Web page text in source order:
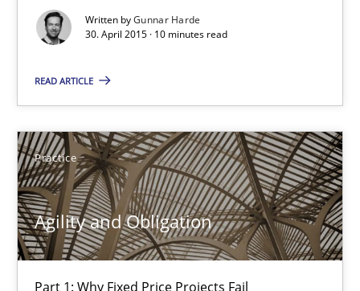
Written byGunnar Harde
30. April 2015 · 10 minutes read
READ ARTICLE
Practice
Agility and Obligation
Part 1: Why Fixed Price Projects Fail
Practice
Gunnar Harde